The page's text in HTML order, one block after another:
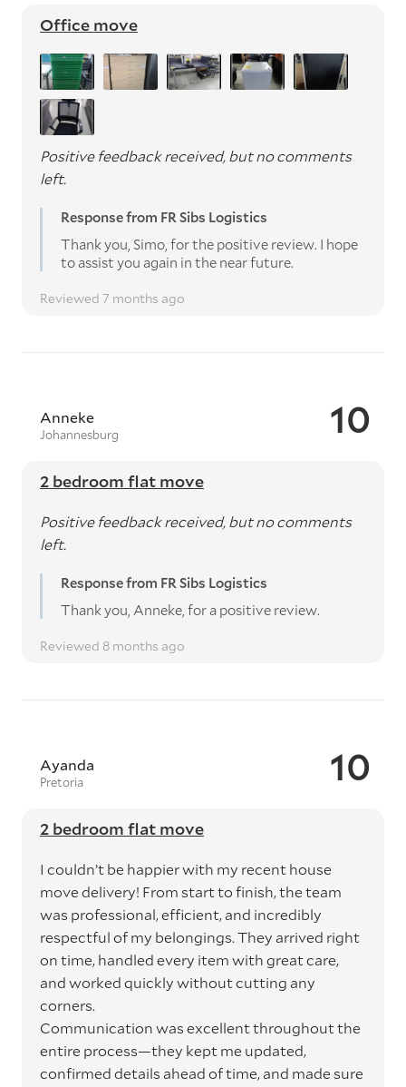
Office move
Positive feedback received, but no comments
left.
Response from FR Sibs Logistics
Thank you, Simo, for the positive review. I hope
to assist you again in the near future.
Reviewed 7 months ago
10
Anneke
Johannesburg
2 bedroom flat move
Positive feedback received, but no comments
left.
Response from FR Sibs Logistics
Thank you, Anneke, for a positive review.
Reviewed 8 months ago
10
Ayanda
Pretoria
2 bedroom flat move
I couldn’t be happier with my recent house
move delivery! From start to finish, the team
was professional, efficient, and incredibly
respectful of my belongings. They arrived right
on time, handled every item with great care,
and worked quickly without cutting any
corners.
Communication was excellent throughout the
entire process—they kept me updated,
confirmed details ahead of time, and made sure